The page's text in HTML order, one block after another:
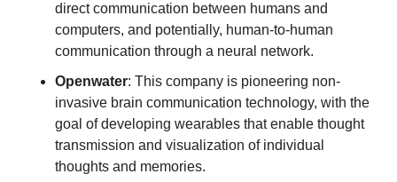
direct communication between humans and
computers, and potentially, human-to-human
communication through a neural network.
Openwater: This company is pioneering non-
invasive brain communication technology, with the
goal of developing wearables that enable thought
transmission and visualization of individual
thoughts and memories.